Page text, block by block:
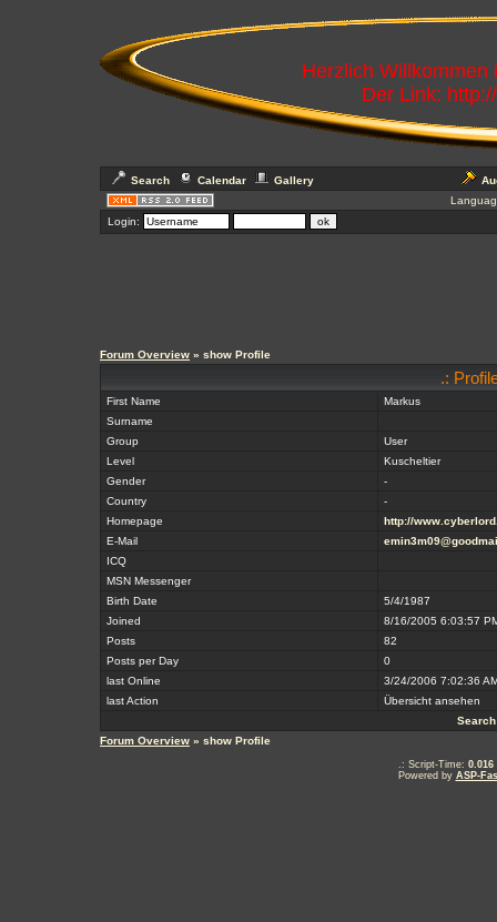
Herzlich
Der Link:
Search Calendar Gallery
Login:
Forum Overview » show Profile
.:
First Name
Markus
Surname
Group
User
Level
Kuscheltier
Gender
-
Country
-
Homepage
http://
E-Mail
ICQ
MSN Messenger
Birth Date
5/4/1987
Joined
8/16/2005 6:03:57
Posts
82
Posts per Day
0
last Online
3/24/2006 7:02:36
last Action
Übersicht ansehen
Forum Overview » show Profile
.: Script-Time: 0.016
Powered by ASP-